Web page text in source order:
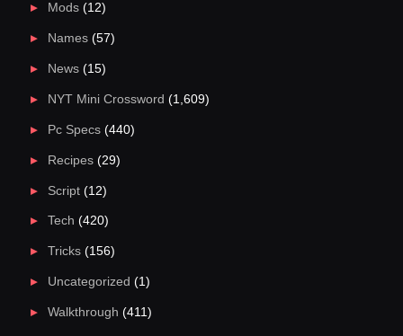
Mods(12)
Names(57)
News(15)
NYT Mini Crossword (1,609)
Pc Specs(440)
Recipes(29)
Script(12)
Tech (420)
Tricks(156)
Uncategorized (1)
Walkthrough (411)